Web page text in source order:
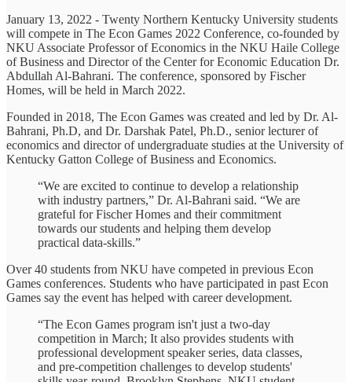
January 13, 2022 - Twenty Northern Kentucky University students
will compete in The Econ Games 2022 Conference, co-founded by
NKU Associate Professor of Economics in the NKU Haile College
of Business and Director of the Center for Economic Education Dr.
Abdullah Al-Bahrani. The conference, sponsored by Fischer
Homes, will be held in March 2022.
Founded in 2018, The Econ Games was created and led by Dr. Al-
Bahrani, Ph.D, and Dr. Darshak Patel, Ph.D., senior lecturer of
economics and director of undergraduate studies at the University of
Kentucky Gatton College of Business and Economics.
“We are excited to continue to develop a relationship
with industry partners,” Dr. Al-Bahrani said. “We are
grateful for Fischer Homes and their commitment
towards our students and helping them develop
practical data-skills.”
Over 40 students from NKU have competed in previous Econ
Games conferences. Students who have participated in past Econ
Games say the event has helped with career development.
“The Econ Games program isn't just a two-day
competition in March; It also provides students with
professional development speaker series, data classes,
and pre-competition challenges to develop students'